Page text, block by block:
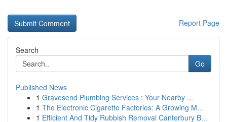
Report Page
Search
Go
Published News
1 Gravesend Plumbing Services : Your Nearby ...
1 The Electronic Cigarette Factories: A Growing M...
1 Efficient And Tidy Rubbish Removal Canterbury B...